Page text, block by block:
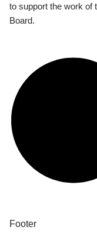
to support the work of
Board.
Footer